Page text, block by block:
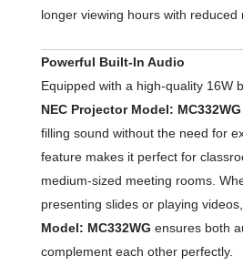
longer viewing hours with reduced
Powerful Built-In Audio
Equipped with a high-quality 16W
NEC Projector Model: MC332WG
filling sound without the need for
feature makes it perfect for
medium-sized meeting rooms.
presenting slides or playing
Model: MC332WG ensures both
complement each other perfectly.